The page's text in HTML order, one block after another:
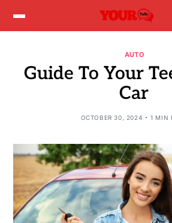
AUTO
Guide To Your
Car
OCTOBER 30, 2024 1 MIN